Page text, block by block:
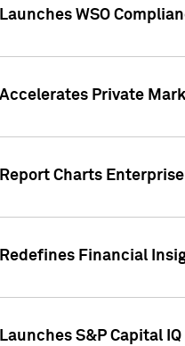
WSO
Private
Charts
Financial
S&P Capital